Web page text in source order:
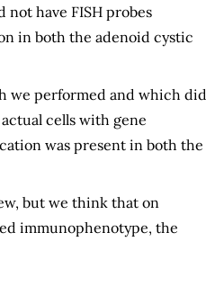
not have FISH probes
in both the adenoid cystic
we performed and which did
cells with gene
was present in both the
but we think that on
immunophenotype, the